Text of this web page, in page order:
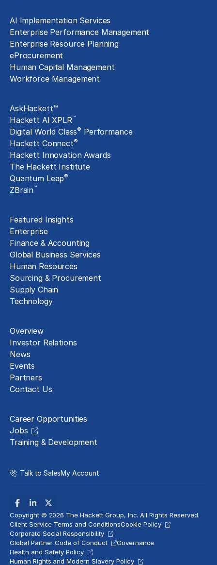
AI Implementation Services
Enterprise Performance Management
Enterprise Resource Planning
eProcurement
Human Capital Management
Workforce Management
AskHackett™
Hackett AI XPLR™
Digital World Class® Performance
Hackett Connect®
Hackett Innovation Awards
The Hackett Institute
Quantum Leap®
ZBrain™
Featured Insights
Enterprise
Finance & Accounting
Global Business Services
Human Resources
Sourcing & Procurement
Supply Chain
Technology
Overview
Investor Relations
News
Events
Partners
Contact Us
Career Opportunities
Jobs
Training & Development
Talk to SalesMy Account
Copyright © 2026 The Hackett Group, Inc. All Rights Reserved.
Client Service Terms and ConditionsCookie Policy
Corporate Social Responsibility
Global Partner Code of Conduct
Governance
Health and Safety Policy
Human Rights and Modern Slavery Policy